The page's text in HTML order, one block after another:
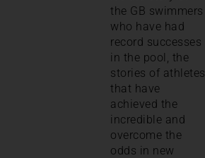
the GB swimmers
who have had
record successes
in the pool, the
stories of athletes
that have
achieved the
incredible and
overcome the
odds in new